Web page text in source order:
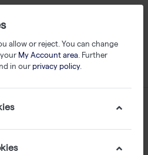
allow or reject. You can change
My Account area. Further
in our privacy policy.